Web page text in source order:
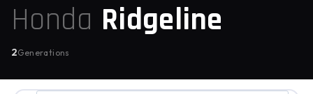
Honda Ridgeline
2Generations